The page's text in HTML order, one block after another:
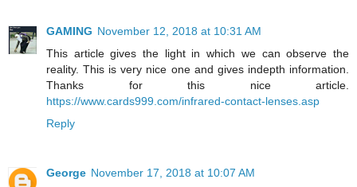
GAMING November 12, 2018 at 10:31 AM
This article gives the light in which we can observe the
reality. This is very nice one and gives indepth information.
Thanks for this nice article.
https://www.cards999.com/infrared-contact-lenses.asp
Reply
George November 17, 2018 at 10:07 AM